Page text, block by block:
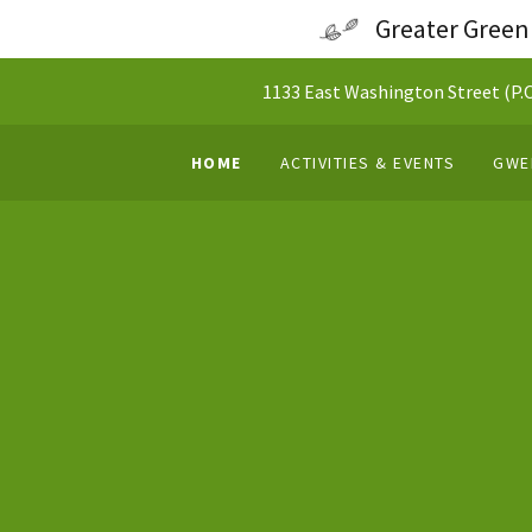
Greater
1133 East Washington Street
HOME ACTIVITIES & EVENTS